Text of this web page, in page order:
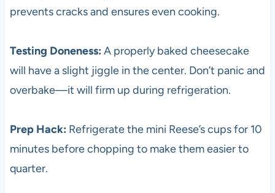
prevents cracks and ensures even cooking.
Testing Doneness: A properly baked cheesecake
will have a slight jiggle in the center. Don’t panic and
overbake—it will firm up during refrigeration.
Prep Hack: Refrigerate the mini Reese’s cups for 10
minutes before chopping to make them easier to
quarter.